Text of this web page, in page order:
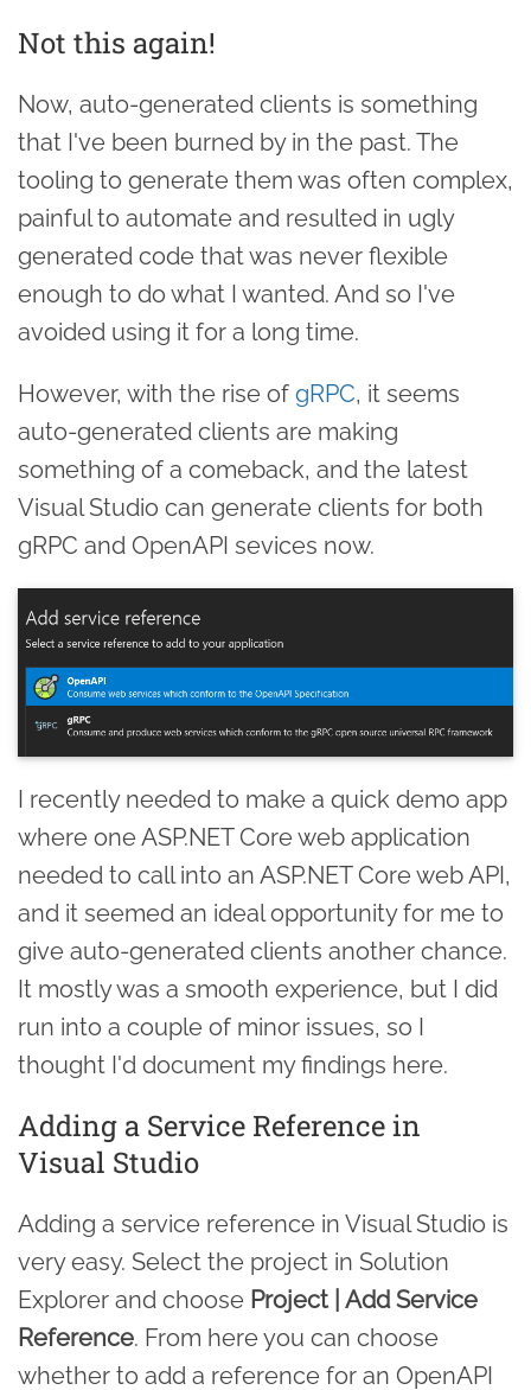
Not this again!
Now, auto-generated clients is something
that I've been burned by in the past. The
tooling to generate them was often complex,
painful to automate and resulted in ugly
generated code that was never flexible
enough to do what I wanted. And so I've
avoided using it for a long time.
However, with the rise of gRPC, it seems
auto-generated clients are making
something of a comeback, and the latest
Visual Studio can generate clients for both
gRPC and OpenAPI sevices now.
I recently needed to make a quick demo app
where one ASP.NET Core web application
needed to call into an ASP.NET Core web API,
and it seemed an ideal opportunity for me to
give auto-generated clients another chance.
It mostly was a smooth experience, but I did
run into a couple of minor issues, so I
thought I'd document my findings here.
Adding a Service Reference in
Visual Studio
Adding a service reference in Visual Studio is
very easy. Select the project in Solution
Explorer and choose Project | Add Service
Reference. From here you can choose
whether to add a reference for an OpenAPI